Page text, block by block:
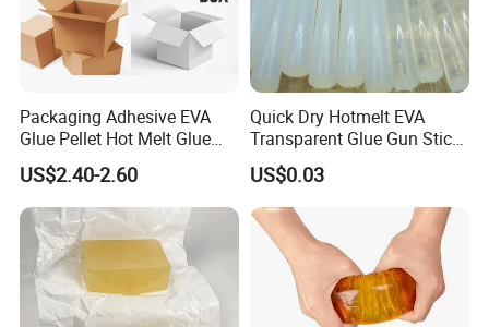
Packaging Adhesive EVA
Glue Pellet Hot Melt Glue
Carton Boxes Sealing Glue
Hot Melt Adhesive
US$2.40-2.60
Quick Dry Hotmelt EVA
Transparent Glue Gun Stick
Hot Melt Glue Stick
US$0.03